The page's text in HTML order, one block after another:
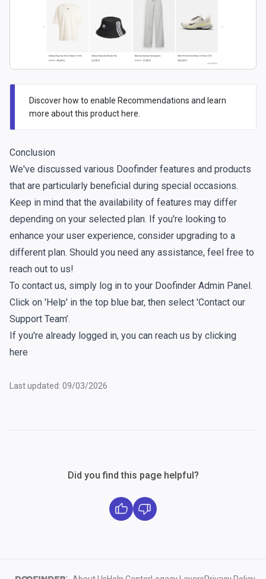
Discover how to enable Recommendations and learn
more about this product here.
Conclusion
We've discussed various Doofinder features and products
that are particularly beneficial during special occasions.
Keep in mind that the availability of features may differ
depending on your selected plan. If you're looking to
enhance your user experience, consider upgrading to a
different plan. Should you need any assistance, feel free to
reach out to us!
To contact us, simply log in to your Doofinder Admin Panel.
Click on 'Help' in the top blue bar, then select 'Contact our
Support Team’.
If you're already logged in, you can reach us by clicking
here
Last updated: 09/03/2026
Did you find this page helpful?